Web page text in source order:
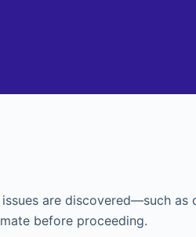
are discovered—such as
before proceeding.